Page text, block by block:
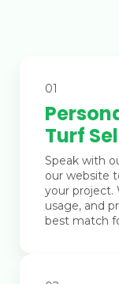
01
Turf
Speak with
our website
your project.
usage, and
best match